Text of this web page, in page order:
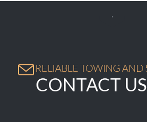
 RELIABLE TOWING AND
CONTACT US